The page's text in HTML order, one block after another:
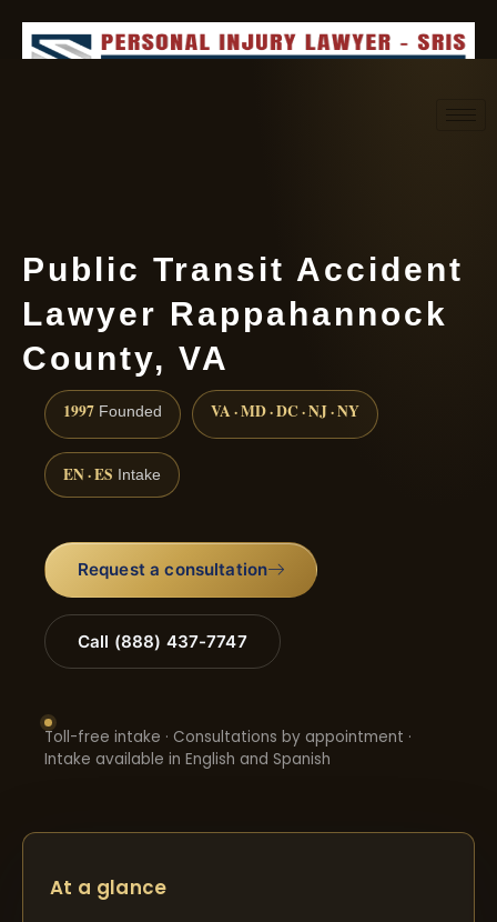
Public Transit Accident
Lawyer Rappahannock
County, VA
1997 Founded VA · MD · DC · NJ · NY
EN · ES Intake
Request a consultation
Call (888) 437-7747
Toll-free intake · Consultations by appointment ·
Intake available in English and Spanish
At a glance